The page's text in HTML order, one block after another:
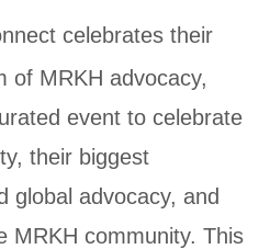
celebrates their
of MRKH advocacy,
event to celebrate
their biggest
global advocacy, and
MRKH community. This